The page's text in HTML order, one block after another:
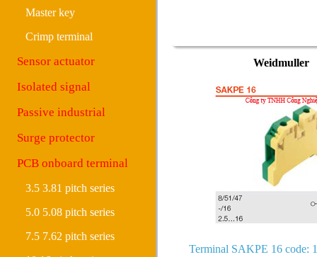
Master key
Crimp terminal
Sensor actuator
Isolated signal
Passive industrial
Surge protector
PCB onboard terminal
3.5 3.81 pitch series
5.0 5.08 pitch series
7.5 7.62 pitch series
Weidmuller
Terminal SAKPE 16 code: